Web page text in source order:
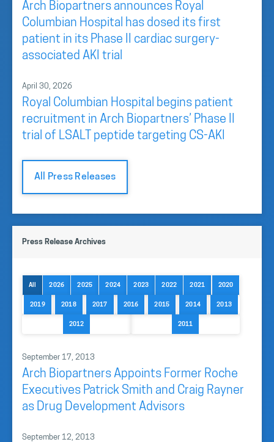
Arch Biopartners announces Royal
Columbian Hospital has dosed its first
patient in its Phase II cardiac surgery-
associated AKI trial
April 30, 2026
Royal Columbian Hospital begins patient
recruitment in Arch Biopartners’ Phase II
trial of LSALT peptide targeting CS-AKI
All Press Releases
Press Release Archives
All 2026 2025 2024 2023 2022 2021 2020
2019 2018 2017 2016 2015 2014 2013
2012 2011
September 17, 2013
Arch Biopartners Appoints Former Roche
Executives Patrick Smith and Craig Rayner
as Drug Development Advisors
September 12, 2013